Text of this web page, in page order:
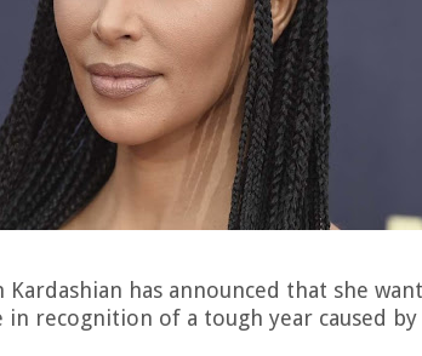
has announced that she
in recognition of a tough year caused